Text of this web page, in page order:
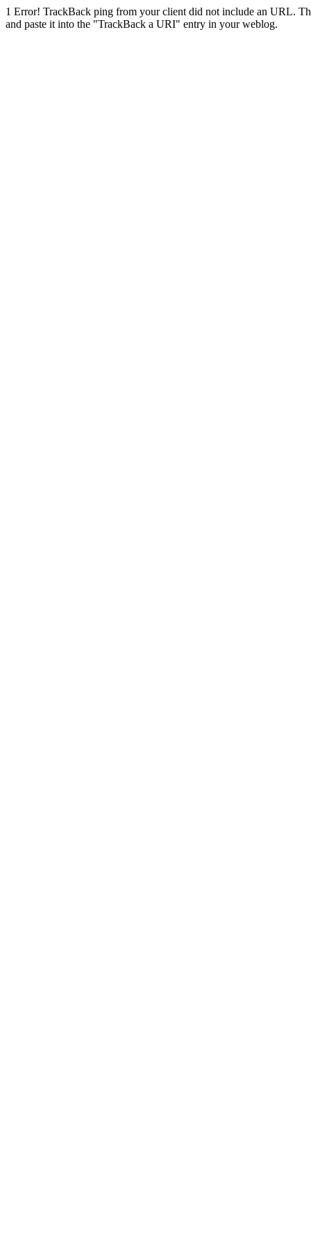
1 Error! TrackBack ping from your client did not include an URL.
and paste it into the "TrackBack a URI" entry in your weblog.